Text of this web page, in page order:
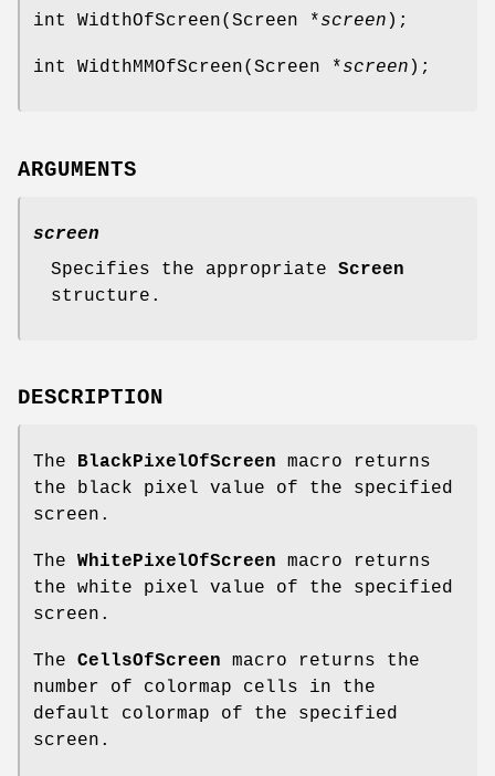
int WidthOfScreen(Screen *screen );
int WidthMMOfScreen(Screen *screen );
ARGUMENTS
screen
Specifies the appropriate Screen
structure.
DESCRIPTION
The BlackPixelOfScreen macro returns
the black pixel value of the specified
screen.
The WhitePixelOfScreen macro returns
the white pixel value of the specified
screen.
The CellsOfScreen macro returns the
number of colormap cells in the
default colormap of the specified
screen.